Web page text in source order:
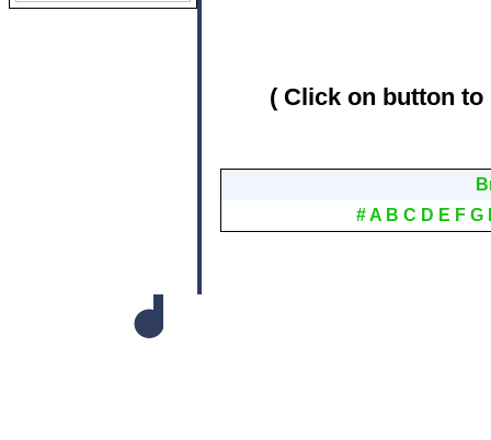
( Click on button
#A B C D E F G